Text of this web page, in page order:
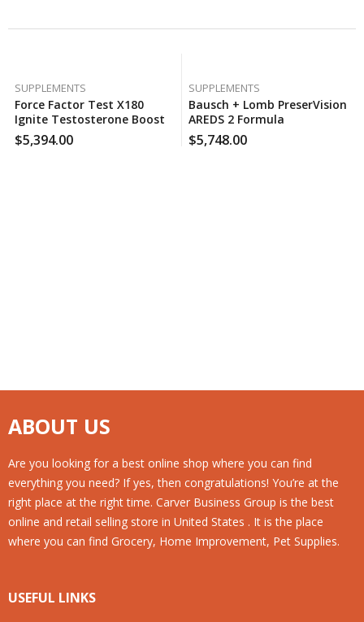
SUPPLEMENTS
Force Factor Test X180
Ignite Testosterone Booster
(120 Ct., 2 Pk.), 120 Case Per
Pack
$5,394.00
SUPPLEMENTS
Bausch + Lomb PreserVision
AREDS 2 Formula
Supplement (210 Ct.), 120
Case Per Pack
$5,748.00
ABOUT US
Are you looking for a best online shop where you can find
everything you need? If yes, then congratulations! You’re at the
right place at the right time. Carver Business Group is the best
online and retail selling store in United States . It is the place
where you can find Grocery, Home Improvement, Pet Supplies.
USEFUL LINKS